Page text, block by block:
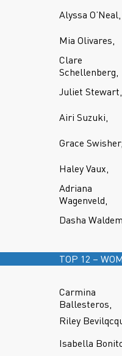
Alyssa O’Neal,
Mia Olivares,
Clare
Schellenberg,
Juliet Stewart,
Airi Suzuki,
Grace Swisher,
Haley Vaux,
Adriana
Wagenveld,
Dasha
TOP 12 –
Carmina
Ballesteros,
Riley
Isabella